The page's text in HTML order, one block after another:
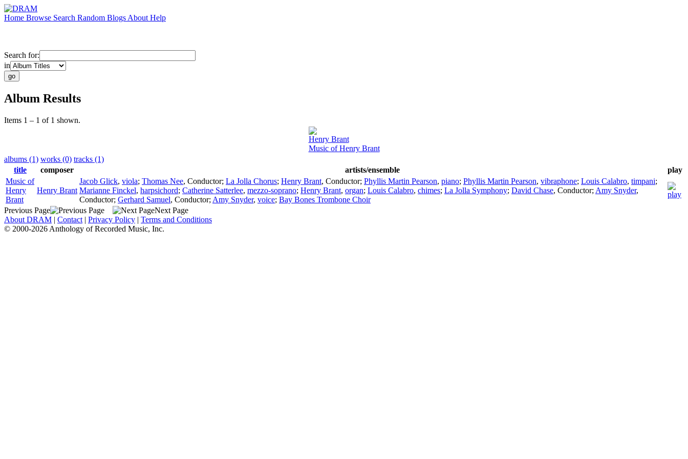
Home Browse Search Random Blogs About Help
Search for:
in
Album Results
Items 1 – 1 of 1 shown.
Henry Brant
Music of Henry Brant
albums (1) works (0) tracks (1)
title
composer artists/ensemble
play
Music of
Henry
Brant
Henry Brant
Jacob Glick, viola; Thomas Nee, Conductor; La Jolla Chorus; Henry Brant, Conductor; Phyllis Martin Pearson, piano; Phyllis Martin Pearson, vibraphone; Louis Calabro, timpani;
Marianne Finckel, harpsichord; Catherine Satterlee, mezzo-soprano; Henry Brant, organ; Louis Calabro, chimes; La Jolla Symphony; David Chase, Conductor; Amy Snyder,
Conductor; Gerhard Samuel, Conductor; Amy Snyder, voice; Bay Bones Trombone Choir
Previous Page
Next Page
About DRAM | Contact | Privacy Policy | Terms and Conditions
© 2000-2026 Anthology of Recorded Music, Inc.